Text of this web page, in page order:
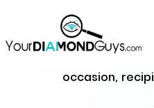
The Ultimate
occasion,